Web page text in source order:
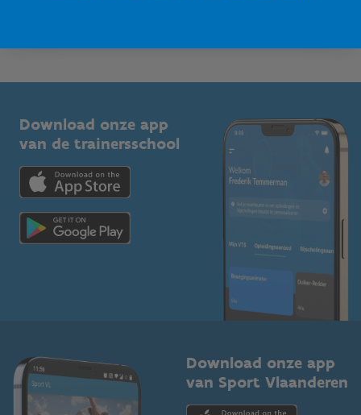
Bedrijven
Trainers en begeleiders
Topsporters
Mountainbikeroutes
Vlaamse Trainersschool
Kennisplatform
Downloads
Voor de pers
Download onze app
van de trainersschool
Download onze app
van Sport Vlaanderen